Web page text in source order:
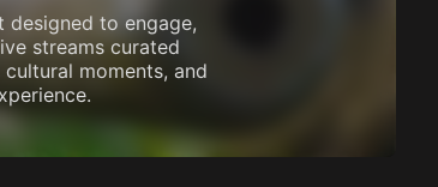
to engage,
streams curated
moments, and